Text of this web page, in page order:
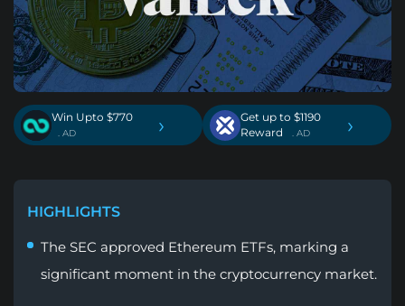
Win Upto $770
. AD ›
Get up to $1190
Reward
. AD ›
HIGHLIGHTS
The SEC approved Ethereum ETFs, marking a
significant moment in the cryptocurrency market.